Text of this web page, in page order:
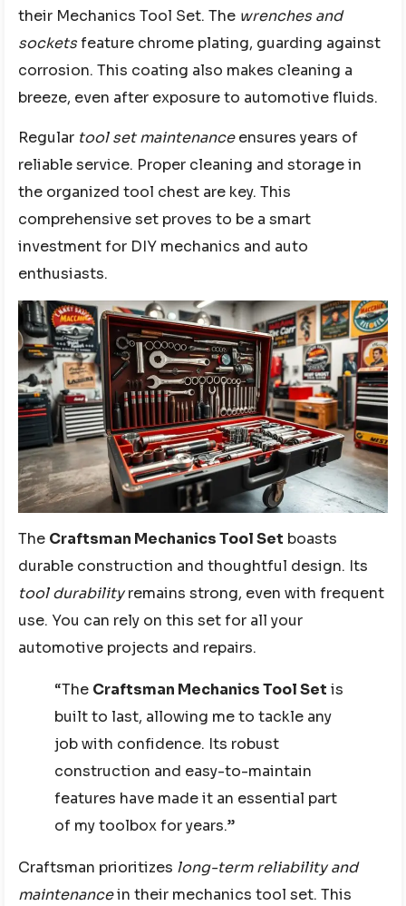
their Mechanics Tool Set. The wrenches and
socketsfeature chrome plating, guarding against
corrosion. This coating also makes cleaning a
breeze, even after exposure to automotive fluids.
Regular tool set maintenanceensures years of
reliable service. Proper cleaning and storage in
the organized tool chest are key. This
comprehensive set proves to be a smart
investment for DIY mechanics and auto
enthusiasts.
The Craftsman Mechanics Tool Set boasts
durable construction and thoughtful design. Its
tool durabilityremains strong, even with frequent
use. You can rely on this set for all your
automotive projects and repairs.
“The Craftsman Mechanics Tool Set is
built to last, allowing me to tackle any
job with confidence. Its robust
construction and easy-to-maintain
features have made it an essential part
of my toolbox for years.”
Craftsman prioritizes long-term reliability and
maintenancein their mechanics tool set. This